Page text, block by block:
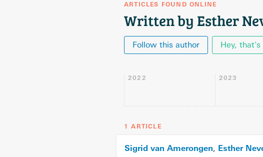
ARTICLES FOUND ONLINE
Written by Esther
Follow this author Hey, that's
2022 2023
1 ARTICLE
Sigrid van Amerongen, Esther